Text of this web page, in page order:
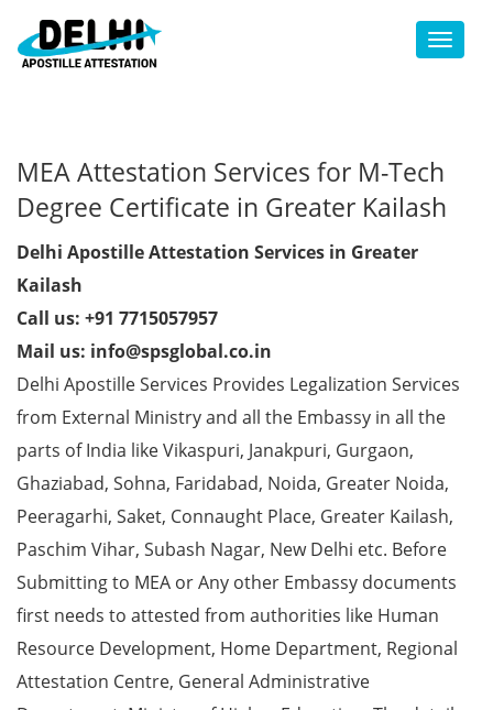
Toggle
MEA Attestation Services for M-Tech
Degree Certificate in Greater Kailash
Delhi Apostille Attestation Services in Greater
Kailash
Call us: +91 7715057957
Mail us: info@spsglobal.co.in
Delhi Apostille Services Provides Legalization Services
from External Ministry and all the Embassy in all the
parts of India like Vikaspuri, Janakpuri, Gurgaon,
Ghaziabad, Sohna, Faridabad, Noida, Greater Noida,
Peeragarhi, Saket, Connaught Place, Greater Kailash,
Paschim Vihar, Subash Nagar, New Delhi etc. Before
Submitting to MEA or Any other Embassy documents
first needs to attested from authorities like Human
Resource Development, Home Department, Regional
Attestation Centre, General Administrative